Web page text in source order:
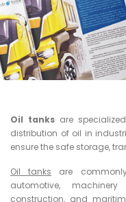
Oil tanks are
distribution of oil in
ensure the safe storage,
Oil tanks are
automotive,
construction, and